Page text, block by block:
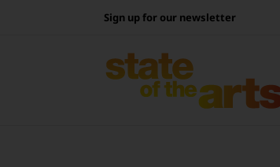
Sign up for our newsletter